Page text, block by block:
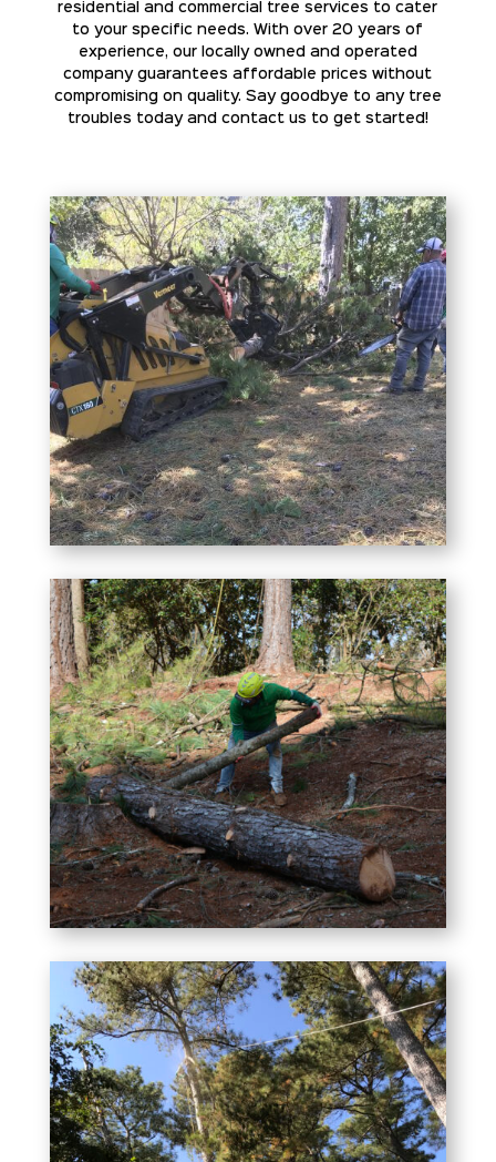
residential and commercial tree services to cater
to your specific needs. With over 20 years of
experience, our locally owned and operated
company guarantees affordable prices without
compromising on quality. Say goodbye to any tree
troubles today and contact us to get started!